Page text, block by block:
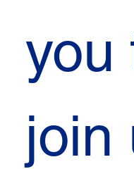
you
join